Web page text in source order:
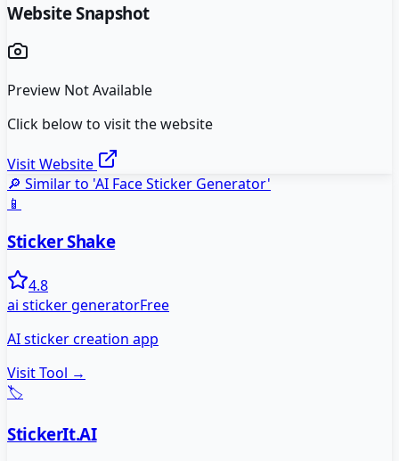
Website Snapshot
Preview Not Available
Click below to visit the website
Visit Website
🔎 Similar to 'AI Face Sticker Generator'
📱
Sticker Shake
4.8
ai sticker generatorFree
AI sticker creation app
Visit Tool →
🏷️
StickerIt.AI